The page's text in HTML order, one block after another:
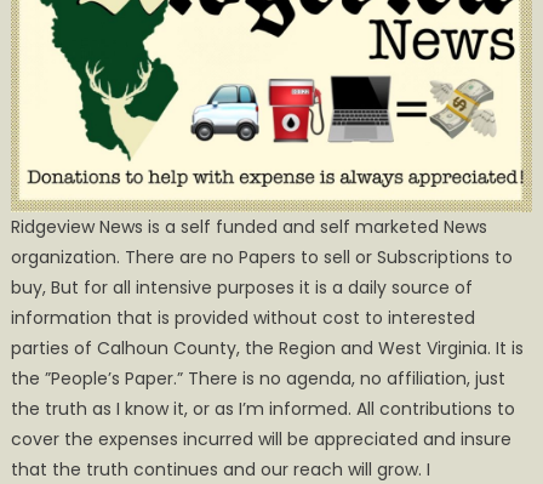
Ridgeview News is a self funded and self marketed News
organization. There are no Papers to sell or Subscriptions to
buy, But for all intensive purposes it is a daily source of
information that is provided without cost to interested
parties of Calhoun County, the Region and West Virginia. It is
the ”People’s Paper.” There is no agenda, no affiliation, just
the truth as I know it, or as I’m informed. All contributions to
cover the expenses incurred will be appreciated and insure
that the truth continues and our reach will grow. I